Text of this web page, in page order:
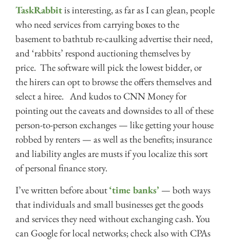
TaskRabbitis interesting, as far as I can glean, people
who need services from carrying boxes to the
basement to bathtub re-caulking advertise their need,
and ‘rabbits’ respond auctioning themselves by
price. The software will pick the lowest bidder, or
the hirers can opt to browse the offers themselves and
select a hiree. And kudos to CNN Money for
pointing out the caveats and downsides to all of these
person-to-person exchanges — like getting your house
robbed by renters — as well as the benefits; insurance
and liability angles are musts if you localize this sort
of personal finance story.
I’ve written before about‘time banks’ — both ways
that individuals and small businesses get the goods
and services they need without exchanging cash. You
can Google for local networks; check also with CPAs